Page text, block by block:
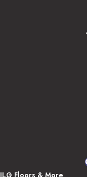
JLG Floors & More